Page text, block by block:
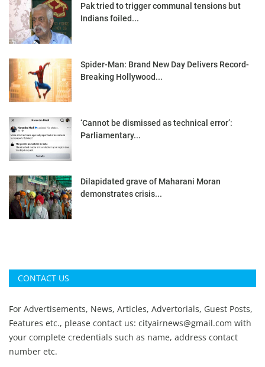
Pak tried to trigger communal tensions but
Indians foiled...
Spider-Man: Brand New Day Delivers Record-
Breaking Hollywood...
‘Cannot be dismissed as technical error’:
Parliamentary...
Dilapidated grave of Maharani Moran
demonstrates crisis...
CONTACT US
For Advertisements, News, Articles, Advertorials, Guest Posts,
Features etc., please contact us: cityairnews@gmail.com with
your complete credentials such as name, address contact
number etc.